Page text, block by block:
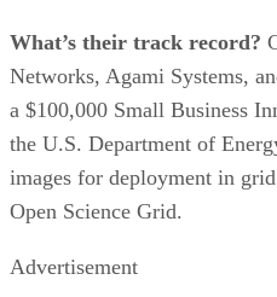
What’s their track record?
Networks, Agami Systems,
a $100,000 Small Business
the U.S. Department of
images for deployment in
Open Science Grid.
Advertisement